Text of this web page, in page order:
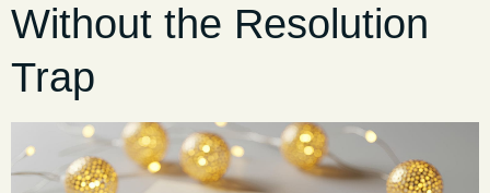
Without the Resolution
Trap